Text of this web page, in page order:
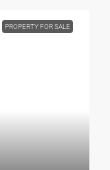
PROPERTY FOR SALE